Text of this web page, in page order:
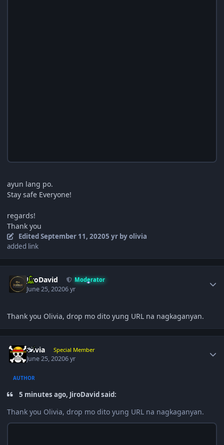
ayun lang po.
Stay safe Everyone!
regards!
Thank you
EditedSeptember 11, 20205 yrby olivia
added link
JiroDavid Moderator
June 25, 20206 yr
Thank you Olivia, drop mo dito yung URL na nagkaganyan.
olivia Special Member
June 25, 20206 yr
AUTHOR
5 minutes ago, JiroDavid said:
Thank you Olivia, drop mo dito yung URL na nagkaganyan.